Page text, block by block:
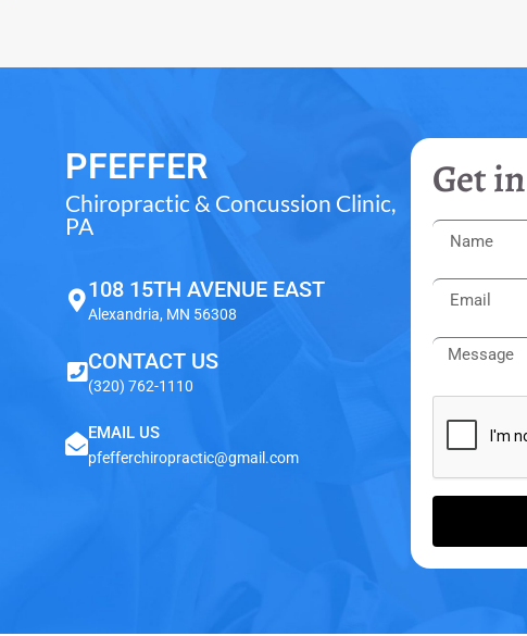
PFEFFER
Chiropractic & Concussion Clinic,
PA
108 15TH AVENUE EAST
Alexandria, MN 56308
CONTACT US
(320) 762-1110
EMAIL US
pfefferchiropractic@gmail.com
Get